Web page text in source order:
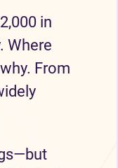
in
Where
From